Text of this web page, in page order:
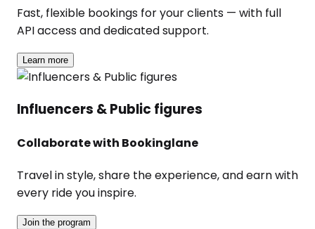
Fast, flexible bookings for your clients — with full
API access and dedicated support.
Learn more
Influencers & Public figures
Collaborate with Bookinglane
Travel in style, share the experience, and earn with
every ride you inspire.
Join the program